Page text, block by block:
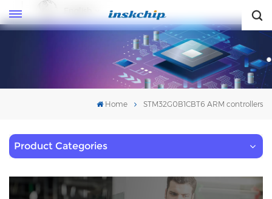
Home STM32G0B1CBT6 ARM controllers
Product Categories